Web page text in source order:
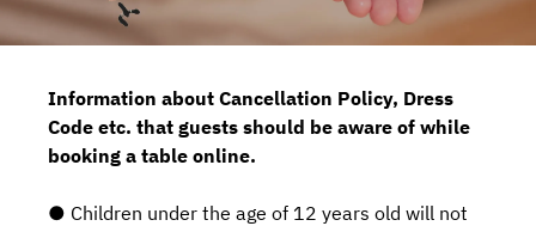
Information about Cancellation Policy, Dress
Code etc. that guests should be aware of while
booking a table online.
● Children under the age of 12 years old will not